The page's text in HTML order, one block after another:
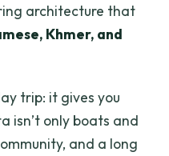
architecture that
Khmer, and
trip: it gives you
isn’t only boats and
and a long